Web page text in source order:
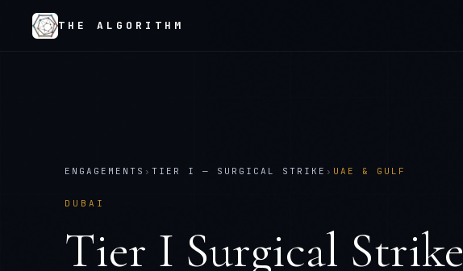
THE ALGORITHM
ENGAGEMENTS › TIER I — SURGICAL STRIKE › UAE & GULF
DUBAI
Tier I Surgical Strike